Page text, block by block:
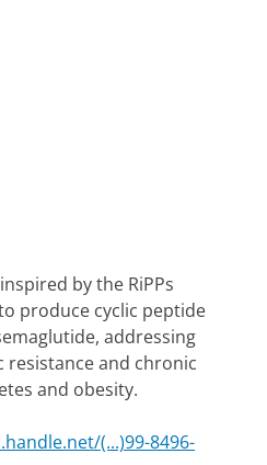
by the RiPPs
produce cyclic peptide
addressing
resistance and chronic
and obesity.
(...)99-8496-